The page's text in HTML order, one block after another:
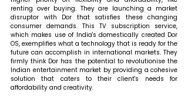
renting over buying. They are launching a market
disruptor with Dor that satisfies these changing
consumer demands. This TV subscription service,
which makes use of India's domestically created Dor
OS, exemplifies what a technology that is ready for the
future can accomplish in international markets. They
firmly think Dor has the potential to revolutionise the
Indian entertainment market by providing a cohesive
solution that caters to their client's needs for
affordability and creativity.